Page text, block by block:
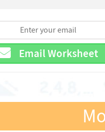
Email Worksheet